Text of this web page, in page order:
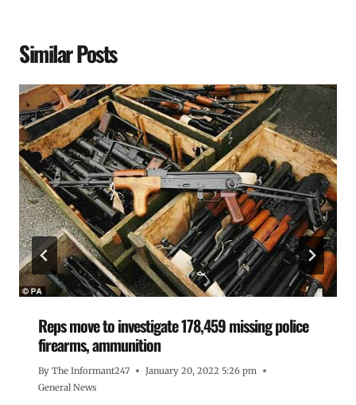
Similar Posts
Reps move to investigate 178,459 missing police
firearms, ammunition
By The Informant247
January 20, 2022 5:26 pm
General News